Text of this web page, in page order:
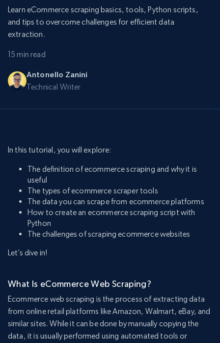
Learn eCommerce scraping basics, tools, Python scripts,
and tips to overcome challenges for efficient data
extraction.
15 min read
Antonello Zanini
Technical Writer
In this tutorial, you will explore:
The definition of ecommerce scraping and why it is
useful
The types of ecommerce scraper tools
The data you can scrape from ecommerce platforms
How to create an ecommerce scraping script with
Python
The challenges of scraping ecommerce websites
Let’s dive in!
What Is eCommerce Web Scraping?
Ecommerce web scraping is the process of extracting data
from online retail platforms like Amazon, Walmart, eBay, and
similar sites. While it can be done by manually copying the
data, it is usually performed using automated tools or